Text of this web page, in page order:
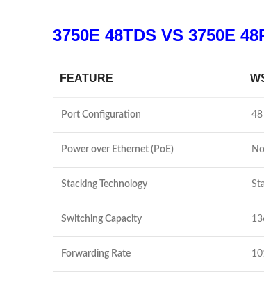
3750E 48TDS VS 3750E
FEATURE
Port Configuration
Power over Ethernet (PoE) No
Stacking Technology
Switching Capacity
Forwarding Rate